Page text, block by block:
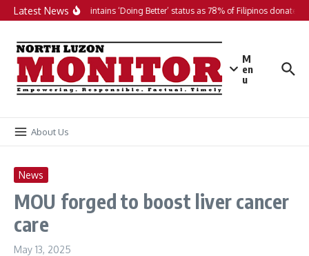
Skip to content
Latest NewsPH maintains ‘Doing Better’ status as 78% of Filipinos donate in
M
en
u
About Us
News
MOU forged to boost liver cancer
care
May 13, 2025